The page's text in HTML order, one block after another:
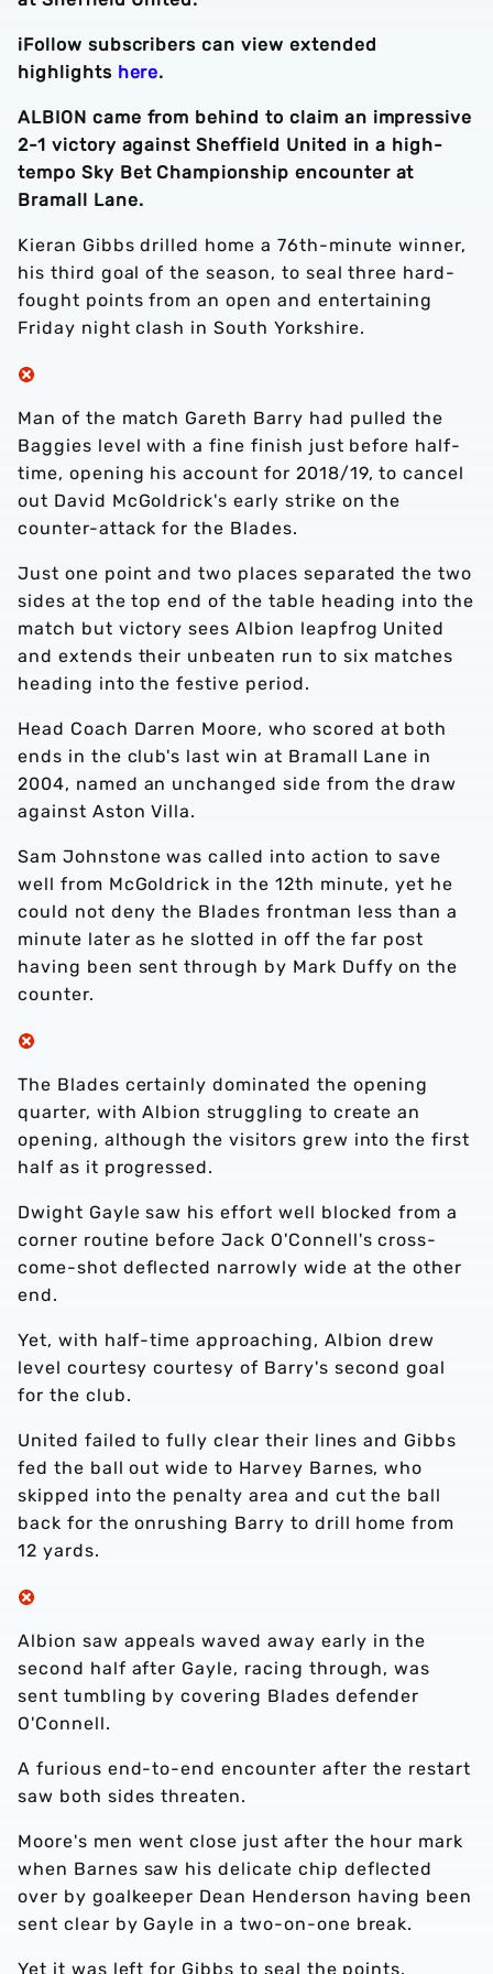
iFollow subscribers can view extended
highlights here.
ALBION came from behind to claim an impressive
2-1 victory against Sheffield United in a high-
tempo Sky Bet Championship encounter at
Bramall Lane.
Kieran Gibbs drilled home a 76th-minute winner,
his third goal of the season, to seal three hard-
fought points from an open and entertaining
Friday night clash in South Yorkshire.
Man of the match Gareth Barry had pulled the
Baggies level with a fine finish just before half-
time, opening his account for 2018/19, to cancel
out David McGoldrick's early strike on the
counter-attack for the Blades.
Just one point and two places separated the two
sides at the top end of the table heading into the
match but victory sees Albion leapfrog United
and extends their unbeaten run to six matches
heading into the festive period.
Head Coach Darren Moore, who scored at both
ends in the club's last win at Bramall Lane in
2004, named an unchanged side from the draw
against Aston Villa.
Sam Johnstone was called into action to save
well from McGoldrick in the 12th minute, yet he
could not deny the Blades frontman less than a
minute later as he slotted in off the far post
having been sent through by Mark Duffy on the
counter.
The Blades certainly dominated the opening
quarter, with Albion struggling to create an
opening, although the visitors grew into the first
half as it progressed.
Dwight Gayle saw his effort well blocked from a
corner routine before Jack O'Connell's cross-
come-shot deflected narrowly wide at the other
end.
Yet, with half-time approaching, Albion drew
level courtesy courtesy of Barry's second goal
for the club.
United failed to fully clear their lines and Gibbs
fed the ball out wide to Harvey Barnes, who
skipped into the penalty area and cut the ball
back for the onrushing Barry to drill home from
12 yards.
Albion saw appeals waved away early in the
second half after Gayle, racing through, was
sent tumbling by covering Blades defender
O'Connell.
A furious end-to-end encounter after the restart
saw both sides threaten.
Moore's men went close just after the hour mark
when Barnes saw his delicate chip deflected
over by goalkeeper Dean Henderson having been
sent clear by Gayle in a two-on-one break.
Yet it was left for Gibbs to seal the points.